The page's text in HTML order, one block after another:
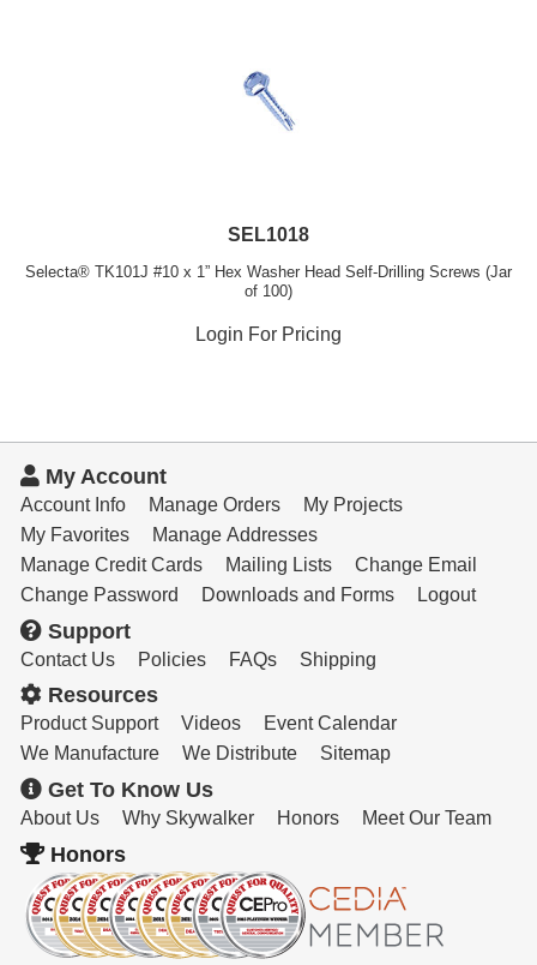
SEL1018
Selecta® TK101J #10 x 1” Hex Washer Head Self-Drilling Screws (Jar
of 100)
Login For Pricing
My Account
Account Info Manage Orders
My Projects
My Favorites
Manage Addresses
Manage Credit Cards
Mailing Lists
Change Email
Change Password
Downloads and Forms Logout
Support
Contact Us Policies FAQs Shipping
Resources
Product Support Videos
Event Calendar
We Manufacture
We Distribute Sitemap
Get To Know Us
About Us Why Skywalker Honors Meet Our Team
Honors